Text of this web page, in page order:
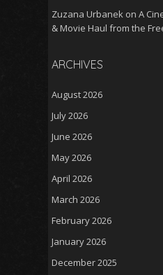
Zuzana Urbanek on A
& Movie Haul from the
ARCHIVES
August 2026
July 2026
June 2026
May 2026
April 2026
March 2026
February 2026
January 2026
December 2025